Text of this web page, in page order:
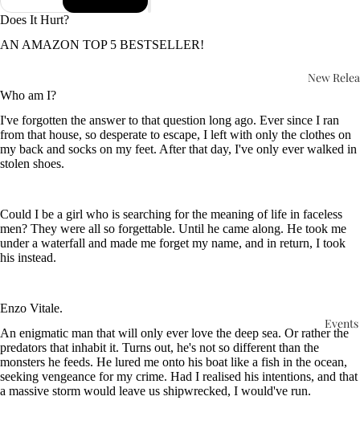
New
Events
Does It Hurt?
AN AMAZON TOP 5 BESTSELLER!
Who am I?
I've forgotten the answer to that question long ago. Ever since I ran
from that house, so desperate to escape, I left with only the clothes on
my back and socks on my feet. After that day, I've only ever walked in
stolen shoes.
Could I be a girl who is searching for the meaning of life in faceless
men? They were all so forgettable. Until he came along. He took me
under a waterfall and made me forget my name, and in return, I took
his instead.
Enzo Vitale.
An enigmatic man that will only ever love the deep sea. Or rather the
predators that inhabit it. Turns out, he's not so different than the
monsters he feeds. He lured me onto his boat like a fish in the ocean,
seeking vengeance for my crime. Had I realised his intentions, and that
a massive storm would leave us shipwrecked, I would've run.